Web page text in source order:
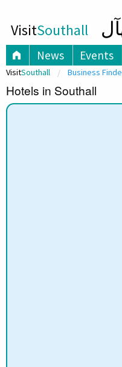
VisitSouthall
News Events
VisitSouthall Business
Hotels in Southall